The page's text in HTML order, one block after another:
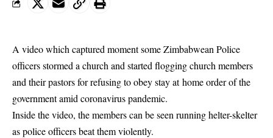
A video which captured moment some Zimbabwean Police
officers stormed a church and started flogging church members
and their pastors for refusing to obey stay at home order of the
government amid coronavirus pandemic.
Inside the video, the members can be seen running helter-skelter
as policeofficersbeat them violently.